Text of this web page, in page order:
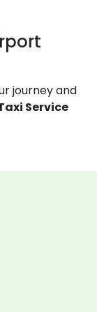
journey and
Service